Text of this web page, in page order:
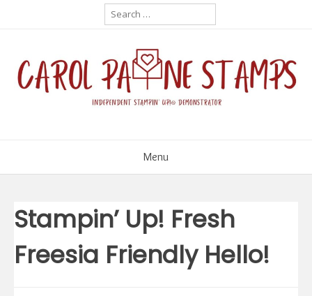
Search
for:
Menu
Stampin’ Up! Fresh
Freesia Friendly Hello!